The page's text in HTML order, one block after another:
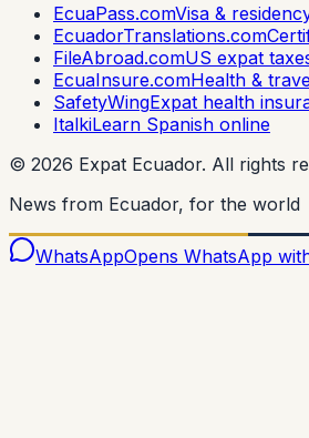
EcuaPass.comVisa &
EcuadorTranslations.com
FileAbroad.comUS expat
EcuaInsure.comHealth &
SafetyWingExpat health
ItalkiLearn Spanish online
© 2026 Expat Ecuador. All rights
News from Ecuador, for the world
WhatsAppOpens WhatsApp